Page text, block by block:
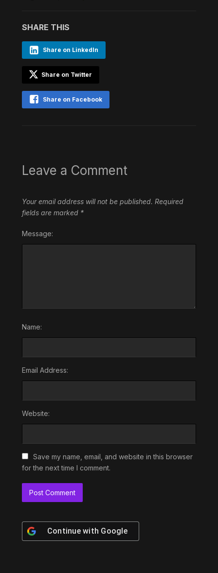
SHARE THIS
Share on LinkedIn
Share on Twitter
Share on Facebook
Leave a Comment
Your email address will not be published. Required
fields are marked *
Message:
Name:
Email Address:
Website:
Save my name, email, and website in this browser
for the next time I comment.
Continue with Google